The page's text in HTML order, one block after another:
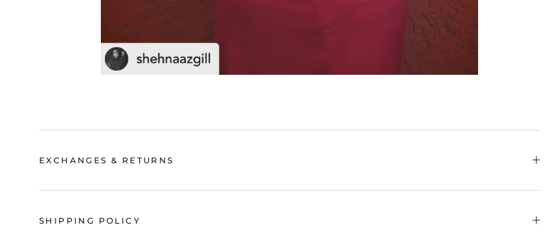
EXCHANGES & RETURNS
SHIPPING POLICY